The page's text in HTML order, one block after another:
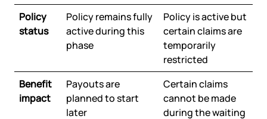
Policy
status
Policy remains fully
active during this
phase
Policy is active but
certain claims are
temporarily
restricted
Benefit
impact
Payouts are
planned to start
later
Certain claims
cannot be made
during the waiting